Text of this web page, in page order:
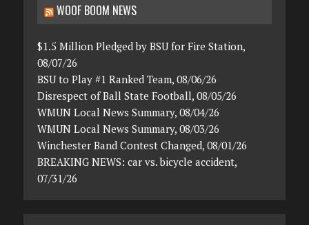
WOOF BOOM NEWS
$1.5 Million Pledged by BSU for Fire Station,
08/07/26
BSU to Play #1 Ranked Team, 08/06/26
Disrespect of Ball State Football, 08/05/26
WMUN Local News Summary, 08/04/26
WMUN Local News Summary, 08/03/26
Winchester Band Contest Changed, 08/01/26
BREAKING NEWS: car vs. bicycle accident,
07/31/26